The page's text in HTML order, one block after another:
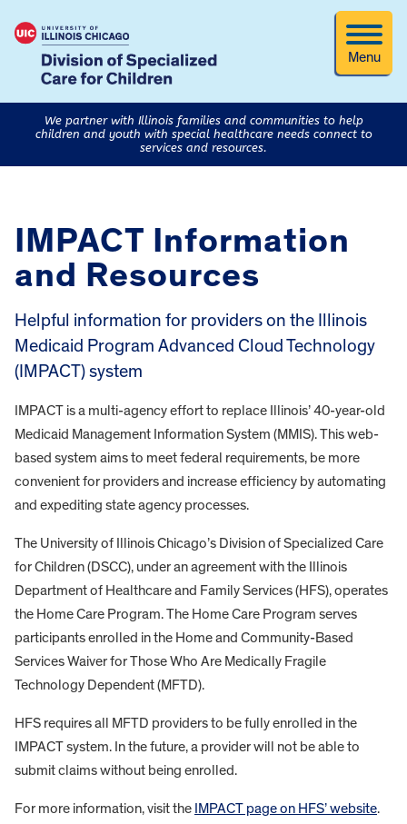
Menu
We partner with Illinois families and communities to help
children and youth with special healthcare needs connect to
services and resources.
IMPACT Information
and Resources
Helpful information for providers on the Illinois
Medicaid Program Advanced Cloud Technology
(IMPACT) system
IMPACT is a multi-agency effort to replace Illinois’ 40-year-old
Medicaid Management Information System (MMIS). This web-
based system aims to meet federal requirements, be more
convenient for providers and increase efficiency by automating
and expediting state agency processes.
The University of Illinois Chicago’s Division of Specialized Care
for Children (DSCC), under an agreement with the Illinois
Department of Healthcare and Family Services (HFS), operates
the Home Care Program. The Home Care Program serves
participants enrolled in the Home and Community-Based
Services Waiver for Those Who Are Medically Fragile
Technology Dependent (MFTD).
HFS requires all MFTD providers to be fully enrolled in the
IMPACT system. In the future, a provider will not be able to
submit claims without being enrolled.
For more information, visit the IMPACT page on HFS’ website.